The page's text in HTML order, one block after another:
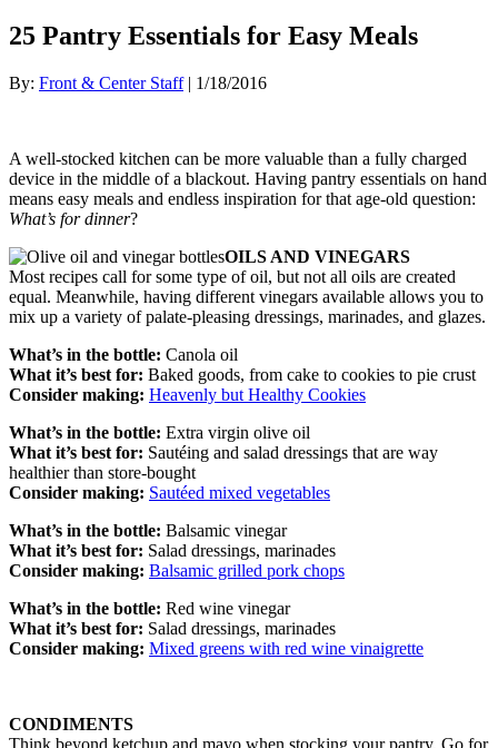
25 Pantry Essentials for Easy Meals
By: Front & Center Staff| 1/18/2016
A well-stocked kitchen can be more valuable than a fully charged
device in the middle of a blackout. Having pantry essentials on hand
means easy meals and endless inspiration for that age-old question:
What’s for dinner?
OILS AND VINEGARS
Most recipes call for some type of oil, but not all oils are created
equal. Meanwhile, having different vinegars available allows you to
mix up a variety of palate-pleasing dressings, marinades, and glazes.
What’s in the bottle: Canola oil
What it’s best for: Baked goods, from cake to cookies to pie crust
Consider making: Heavenly but Healthy Cookies
What’s in the bottle: Extra virgin olive oil
What it’s best for: Sautéing and salad dressings that are way
healthier than store-bought
Consider making: Sautéed mixed vegetables
What’s in the bottle: Balsamic vinegar
What it’s best for: Salad dressings, marinades
Consider making: Balsamic grilled pork chops
What’s in the bottle: Red wine vinegar
What it’s best for: Salad dressings, marinades
Consider making: Mixed greens with red wine vinaigrette
CONDIMENTS